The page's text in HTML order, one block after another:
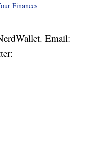
Finances
Email: